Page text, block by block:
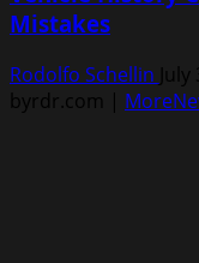
Mistakes
Rodolfo Schellin
byrdr.com |